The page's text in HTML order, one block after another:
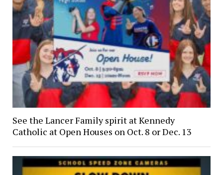
See the Lancer Family spirit at Kennedy
Catholic at Open Houses on Oct. 8 or Dec. 13